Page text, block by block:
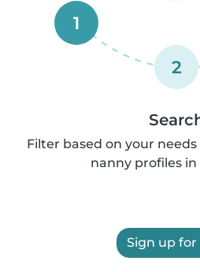
1
2
Filter based on your
nanny profiles in
Sign up for